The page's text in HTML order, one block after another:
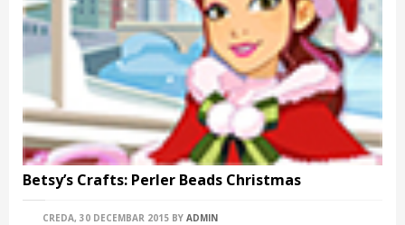
Betsy’s Crafts: Perler Beads Christmas
CREDA, 30 DECEMBAR 2015 BY ADMIN